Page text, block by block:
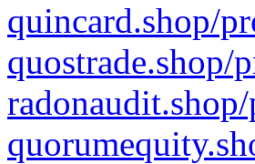
quincard.shop/
quostrade.shop/